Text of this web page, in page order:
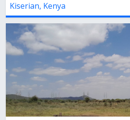
Kiserian, Kenya